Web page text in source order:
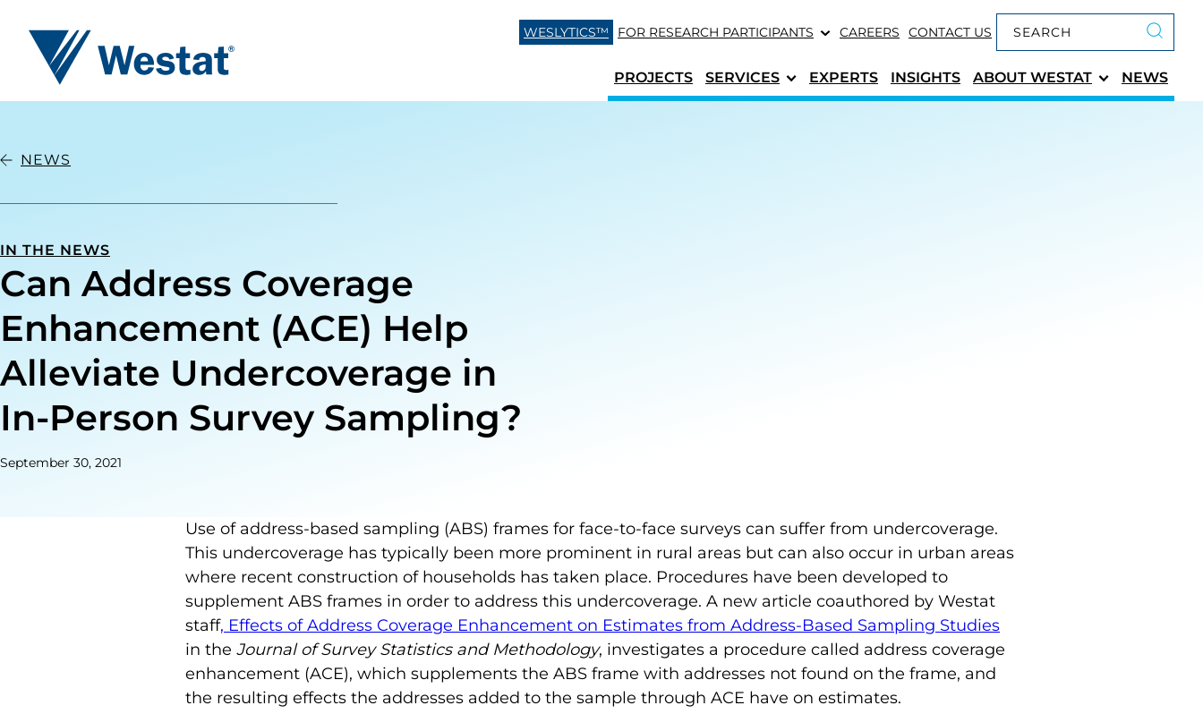
Westat
WESLYTICS™ FOR RESEARCH PARTICIPANTS CAREERS CONTACT US
Submit
PROJECTS
SERVICES EXPERTS INSIGHTS ABOUT WESTAT NEWS
NEWS
IN THE NEWS
Can Address Coverage
Enhancement (ACE) Help
Alleviate Undercoverage in
In-Person Survey Sampling?
September 30, 2021
Use of address-based sampling (ABS) frames for face-to-face surveys can suffer from undercoverage.
This undercoverage has typically been more prominent in rural areas but can also occur in urban areas
where recent construction of households has taken place. Procedures have been developed to
supplement ABS frames in order to address this undercoverage. A new article coauthored by Westat
staff, Effects of Address Coverage Enhancement on Estimates from Address-Based Sampling Studies
in the Journal of Survey Statistics and Methodology, investigates a procedure called address coverage
enhancement (ACE), which supplements the ABS frame with addresses not found on the frame, and
the resulting effects the addresses added to the sample through ACE have on estimates.